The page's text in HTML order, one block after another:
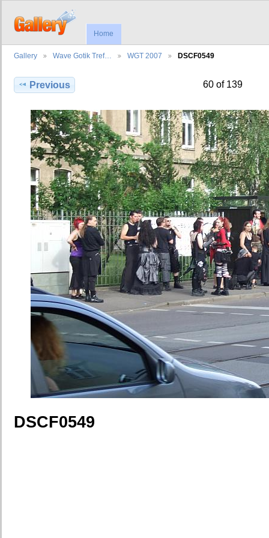
Home
Gallery Wave Gotik Tref… WGT 2007 DSCF0549
Previous 60 of 139
DSCF0549